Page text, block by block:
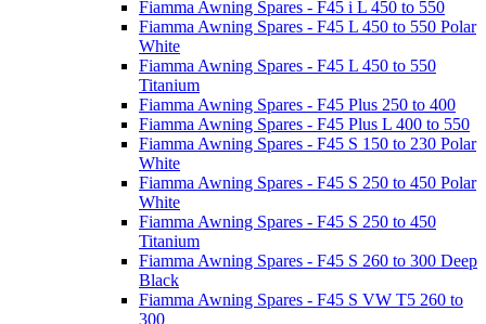
Fiamma Awning Spares - F45 i L 450 to 550
Fiamma Awning Spares - F45 L 450 to 550 Polar
White
Fiamma Awning Spares - F45 L 450 to 550
Titanium
Fiamma Awning Spares - F45 Plus 250 to 400
Fiamma Awning Spares - F45 Plus L 400 to 550
Fiamma Awning Spares - F45 S 150 to 230 Polar
White
Fiamma Awning Spares - F45 S 250 to 450 Polar
White
Fiamma Awning Spares - F45 S 250 to 450
Titanium
Fiamma Awning Spares - F45 S 260 to 300 Deep
Black
Fiamma Awning Spares - F45 S VW T5 260 to
300